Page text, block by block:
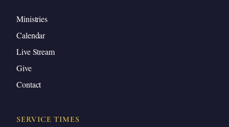
Ministries
Calendar
Live Stream
Give
Contact
SERVICE TIMES